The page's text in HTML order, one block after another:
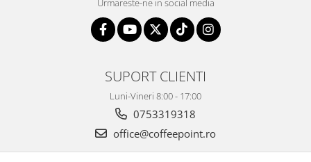
Urmareste-ne in social media
SUPORT CLIENTI
Luni-Vineri 8:00 - 17:00
0753319318
office@coffeepoint.ro